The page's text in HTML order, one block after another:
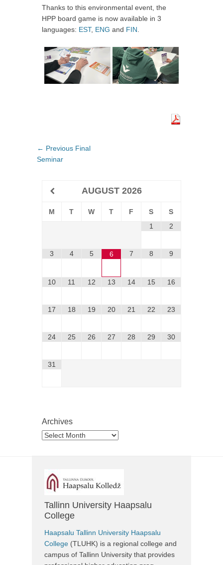
Thanks to this environmental event, the
HPP board game is now available in 3
languages: EST, ENG and FIN
Post
navigation
← Previous Previous
Final
Seminar
AUGUST 2026
M T W T F S
S
1
2
3 4 5 6 7 8 9
10 11 12 13 14 15 16
17 18 19 20 21 22 23
24 25 26 27 28 29 30
31
Archives
Archives
Tallinn University Haapsalu
College
Haapsalu Tallinn University Haapsalu
College (TLUHK) is a regional college and
campus of Tallinn University that provides